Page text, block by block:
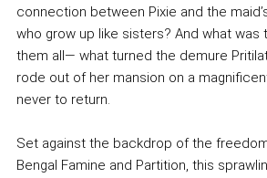
connection between Pixie and the
who grow up like sisters? And what
them all— what turned the demure
rode out of her mansion on a
never to return.
Set against the backdrop of the
Bengal Famine and Partition, this